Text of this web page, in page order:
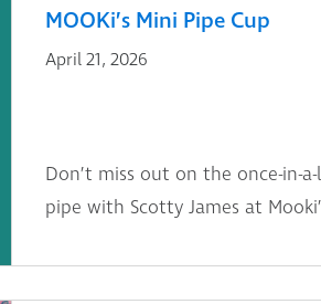
MOOKi’s Mini Pipe Cup
April 21, 2026
Don’t miss out on the once-
pipe with Scotty James at